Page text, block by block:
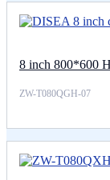
8 inch 800*600
ZW-T080QGH-07